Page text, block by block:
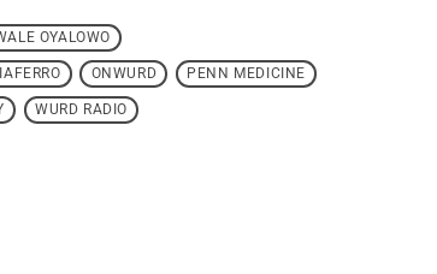
OYALOWO
ONWURD PENN MEDICINE
WURD RADIO